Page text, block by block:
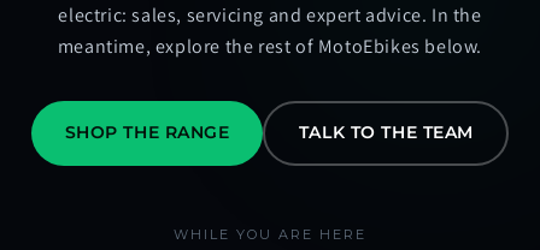
electric: sales, servicing and expert advice. In the
meantime, explore the rest of MotoEbikes below.
SHOP THE RANGE TALK TO THE TEAM
WHILE YOU ARE HERE